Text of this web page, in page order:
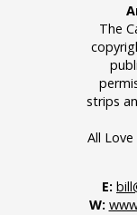
The
strips
All
E:
W: